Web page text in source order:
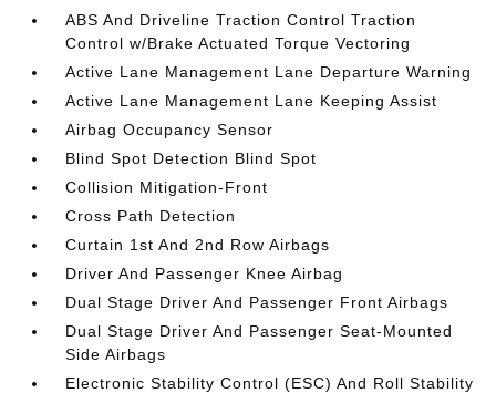
ABS And Driveline Traction Control Traction
Control w/Brake Actuated Torque Vectoring
Active Lane Management Lane Departure Warning
Active Lane Management Lane Keeping Assist
Airbag Occupancy Sensor
Blind Spot Detection Blind Spot
Collision Mitigation-Front
Cross Path Detection
Curtain 1st And 2nd Row Airbags
Driver And Passenger Knee Airbag
Dual Stage Driver And Passenger Front Airbags
Dual Stage Driver And Passenger Seat-Mounted
Side Airbags
Electronic Stability Control (ESC) And Roll Stability